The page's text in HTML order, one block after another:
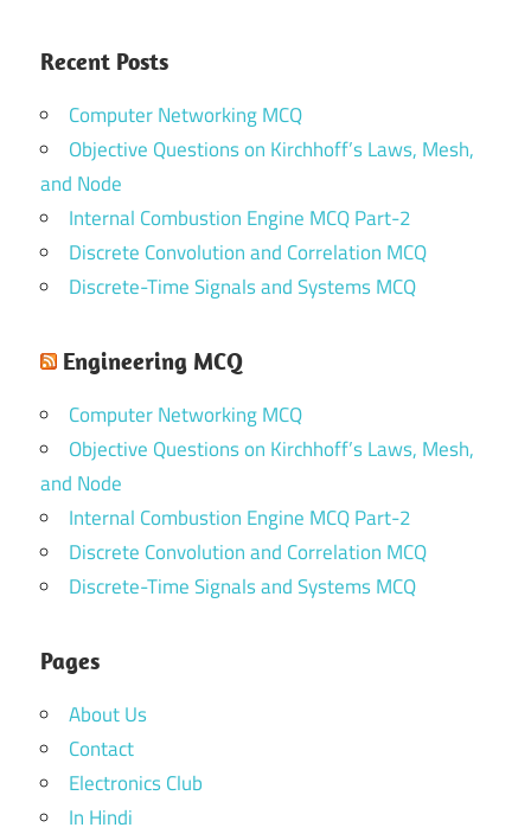
Recent Posts
Computer Networking MCQ
Objective Questions on Kirchhoff’s Laws, Mesh,
and Node
Internal Combustion Engine MCQ Part-2
Discrete Convolution and Correlation MCQ
Discrete-Time Signals and Systems MCQ
Engineering MCQ
Computer Networking MCQ
Objective Questions on Kirchhoff’s Laws, Mesh,
and Node
Internal Combustion Engine MCQ Part-2
Discrete Convolution and Correlation MCQ
Discrete-Time Signals and Systems MCQ
Pages
About Us
Contact
Electronics Club
In Hindi